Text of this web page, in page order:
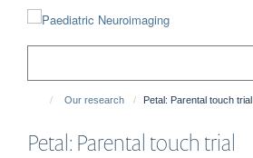
Our research Petal: Parental touch trial
Petal: Parental touch trial